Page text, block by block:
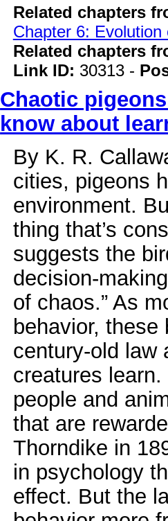
Related chapters
Chapter 6:
Related chapters
Link ID: 30313 -
Chaotic
know about
By K. R.
cities, pigeons
environment.
thing that’s
suggests the
decision-
of chaos.” As
behavior, these
century-old law
creatures
people and
that are
Thorndike in
in psychology
effect. But the